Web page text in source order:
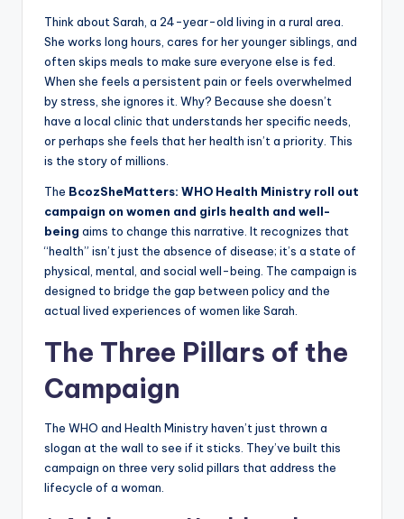
Think about Sarah, a 24-year-old living in a rural area.
She works long hours, cares for her younger siblings, and
often skips meals to make sure everyone else is fed.
When she feels a persistent pain or feels overwhelmed
by stress, she ignores it. Why? Because she doesn’t
have a local clinic that understands her specific needs,
or perhaps she feels that her health isn’t a priority. This
is the story of millions.
The BcozSheMatters: WHO Health Ministry roll out
campaign on women and girls health and well-
being aims to change this narrative. It recognizes that
“health” isn’t just the absence of disease; it’s a state of
physical, mental, and social well-being. The campaign is
designed to bridge the gap between policy and the
actual lived experiences of women like Sarah.
The Three Pillars of the
Campaign
The WHO and Health Ministry haven’t just thrown a
slogan at the wall to see if it sticks. They’ve built this
campaign on three very solid pillars that address the
lifecycle of a woman.